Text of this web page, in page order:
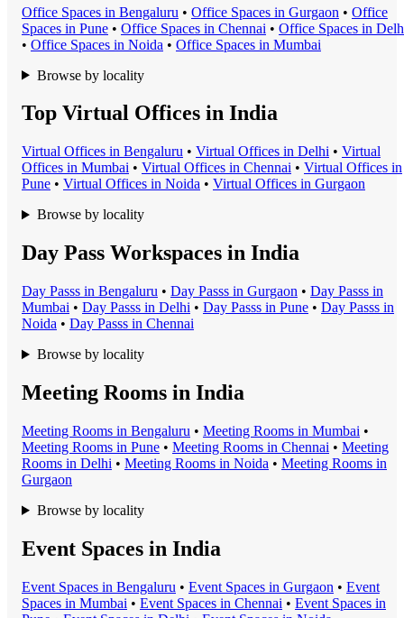
Office Spaces in Bengaluru • Office Spaces in Gurgaon • Office
Spaces in Pune • Office Spaces in Chennai • Office Spaces in
• Office Spaces in Noida • Office Spaces in Mumbai
Browse by locality
Top Virtual Offices in India
Virtual Offices in Bengaluru • Virtual Offices in Delhi • Virtual
Offices in Mumbai • Virtual Offices in Chennai • Virtual Offices in
Pune • Virtual Offices in Noida • Virtual Offices in Gurgaon
Browse by locality
Day Pass Workspaces in India
Day Passs in Bengaluru • Day Passs in Gurgaon • Day Passs in
Mumbai • Day Passs in Delhi • Day Passs in Pune • Day Passs in
Noida • Day Passs in Chennai
Browse by locality
Meeting Rooms in India
Meeting Rooms in Bengaluru • Meeting Rooms in Mumbai •
Meeting Rooms in Pune • Meeting Rooms in Chennai • Meeting
Rooms in Delhi • Meeting Rooms in Noida • Meeting Rooms in
Gurgaon
Browse by locality
Event Spaces in India
Event Spaces in Bengaluru • Event Spaces in Gurgaon • Event
Spaces in Mumbai • Event Spaces in Chennai • Event Spaces in